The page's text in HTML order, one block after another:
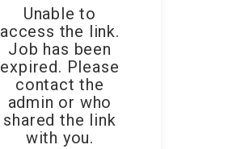
Unable to
access the link.
Job has been
expired. Please
contact the
admin or who
shared the link
with you.